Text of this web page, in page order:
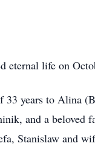
life on
33 years to Alina
and a beloved
Stanislaw and